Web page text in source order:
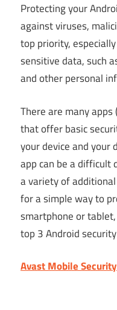
Protecting your
against viruses,
top priority,
sensitive data, such
and other personal
There are many
that offer basic
your device and your
app can be a difficult
a variety of
for a simple way to
smartphone or
top 3 Android
Avast Mobile